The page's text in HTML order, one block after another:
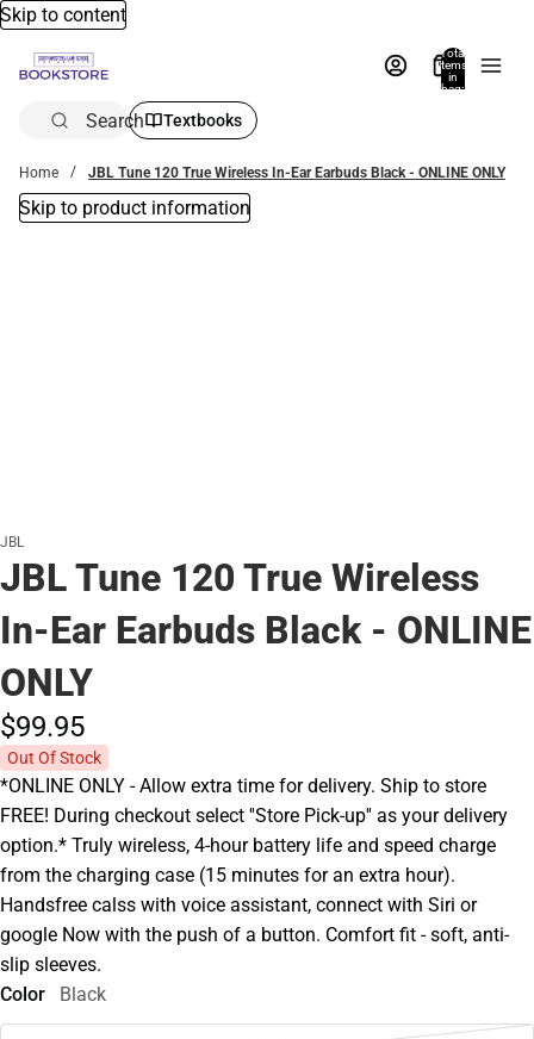
Skip to content
Total
items
in
bag:
Search Textbooks
Home JBL Tune 120 True Wireless In-Ear Earbuds Black - ONLINE ONLY
Skip to product information
JBL
JBL Tune 120 True Wireless
In-Ear Earbuds Black - ONLINE
ONLY
$99.95
Out Of Stock
*ONLINE ONLY - Allow extra time for delivery. Ship to store
FREE! During checkout select ''Store Pick-up'' as your delivery
option.* Truly wireless, 4-hour battery life and speed charge
from the charging case (15 minutes for an extra hour).
Handsfree calss with voice assistant, connect with Siri or
google Now with the push of a button. Comfort fit - soft, anti-
slip sleeves.
Color
Black